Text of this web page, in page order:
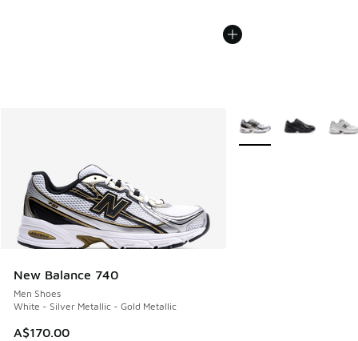
New Balance 740
Men Shoes
White - Silver Metallic - Gold Metallic
A$170.00
More Colors Available